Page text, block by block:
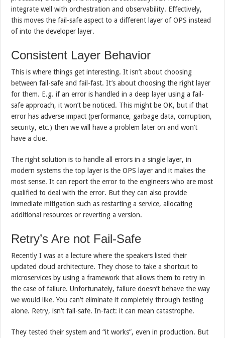
integrate well with orchestration and observability. Effectively,
this moves the fail-safe aspect to a different layer of OPS instead
of into the developer layer.
Consistent Layer Behavior
This is where things get interesting. It isn’t about choosing
between fail-safe and fail-fast. It’s about choosing the right layer
for them. E.g. if an error is handled in a deep layer using a fail-
safe approach, it won’t be noticed. This might be OK, but if that
error has adverse impact (performance, garbage data, corruption,
security, etc.) then we will have a problem later on and won’t
have a clue.
The right solution is to handle all errors in a single layer, in
modern systems the top layer is the OPS layer and it makes the
most sense. It can report the error to the engineers who are most
qualified to deal with the error. But they can also provide
immediate mitigation such as restarting a service, allocating
additional resources or reverting a version.
Retry’s Are not Fail-Safe
Recently I was at a lecture where the speakers listed their
updated cloud architecture. They chose to take a shortcut to
microservices by using a framework that allows them to retry in
the case of failure. Unfortunately, failure doesn’t behave the way
we would like. You can’t eliminate it completely through testing
alone. Retry, isn’t fail-safe. In-fact: it can mean catastrophe.
They tested their system and “it works”, even in production. But